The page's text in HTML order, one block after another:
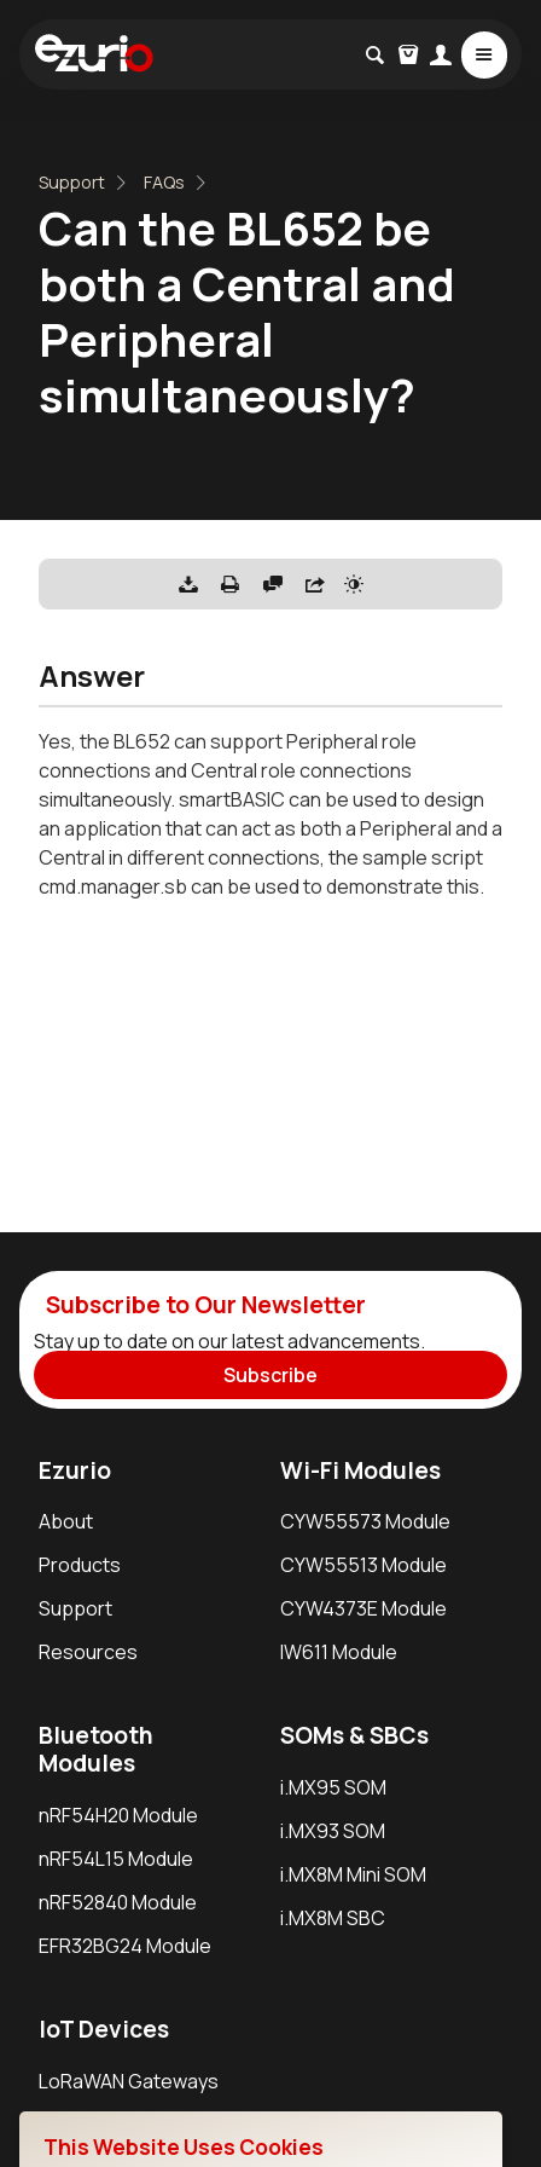
Support FAQs
Can the BL652 be
both a Central and
Peripheral
simultaneously?
Answer
Yes, the BL652 can support Peripheral role
connections and Central role connections
simultaneously. smartBASIC can be used to design
an application that can act as both a Peripheral and a
Central in different connections, the sample script
cmd.manager.sb can be used to demonstrate this.
Subscribe to Our Newsletter
Stay up to date on our latest advancements.
Subscribe
Ezurio
About
Products
Support
Resources
Wi-Fi Modules
CYW55573 Module
CYW55513 Module
CYW4373E Module
IW611 Module
Bluetooth
Modules
nRF54H20 Module
nRF54L15 Module
nRF52840 Module
EFR32BG24 Module
SOMs & SBCs
i.MX95 SOM
i.MX93 SOM
i.MX8M Mini SOM
i.MX8M SBC
IoT Devices
LoRaWAN Gateways
This Website Uses Cookies